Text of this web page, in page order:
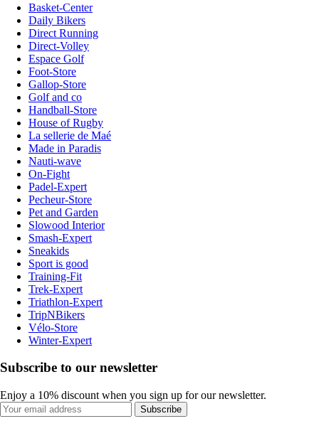
Basket-Center
Daily Bikers
Direct Running
Direct-Volley
Espace Golf
Foot-Store
Gallop-Store
Golf and co
Handball-Store
House of Rugby
La sellerie de Maé
Made in Paradis
Nauti-wave
On-Fight
Padel-Expert
Pecheur-Store
Pet and Garden
Slowood Interior
Smash-Expert
Sneakids
Sport is good
Training-Fit
Trek-Expert
Triathlon-Expert
TripNBikers
Vélo-Store
Winter-Expert
Subscribe to our newsletter
Enjoy a 10% discount when you sign up for our newsletter.
Subscribe